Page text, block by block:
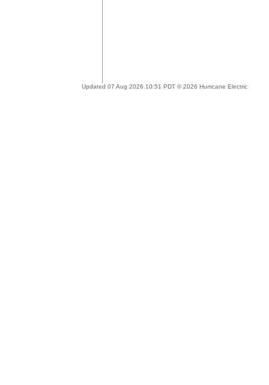
Updated 07 Aug 2026 10:51 PDT © 2026 Hurricane Electric